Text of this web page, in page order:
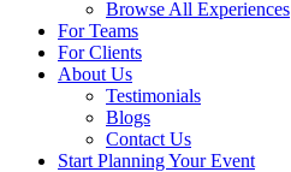
Browse All Experiences
For Teams
For Clients
About Us
Testimonials
Blogs
Contact Us
Start Planning Your Event